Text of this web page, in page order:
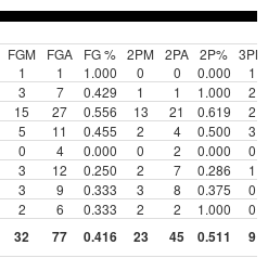
FGM FGA FG % 2PM 2PA 2P% 3PM
1 1 1.000 0 0 0.000
1
3 7 0.429 1 1 1.000
2
15 27 0.556 13 21 0.619
2
5 11 0.455 2 4 0.500
3
0 4 0.000 0 2 0.000
0
3 12 0.250 2 7 0.286
1
3 9 0.333 3 8 0.375
0
2 6 0.333 2 2 1.000 0
32 77 0.416 23 45 0.511 9